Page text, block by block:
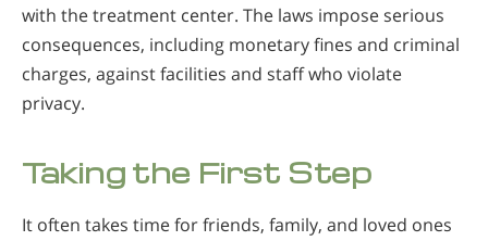
with the treatment center. The laws impose serious
consequences, including monetary fines and criminal
charges, against facilities and staff who violate
privacy.
Taking the First Step
It often takes time for friends, family, and loved ones